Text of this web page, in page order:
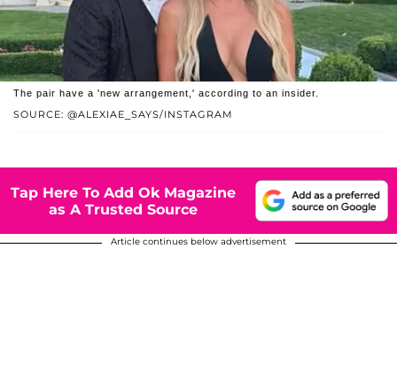
SOURCE: @ALEXIAE_SAYS/INSTAGRAM
The pair have a 'new arrangement,' according to an insider.
Tap Here To Add Ok Magazine
as A Trusted Source
Article continues below advertisement